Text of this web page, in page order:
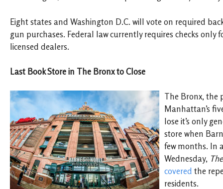
Eight states and Washington D.C. will vote on required
gun purchases. Federal law currently requires checks only
licensed dealers.
Last Book Store in The Bronx to Close
The Bronx, the
Manhattan’s
lose it’s only
store when
few months. In
Wednesday,
covered the
residents.